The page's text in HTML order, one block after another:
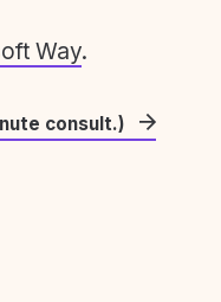
Way.
consult.)